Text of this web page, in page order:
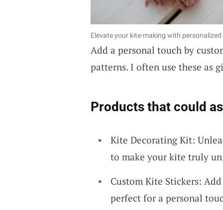
Elevate your kite-making with
Add a personal touch by
patterns. I often use these as
Products that could
Kite Decorating Kit:
to make your kite truly
Custom Kite Stickers:
perfect for a personal